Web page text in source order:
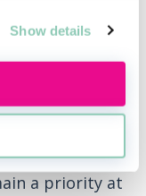
Show details
to apply for
and
a priority at